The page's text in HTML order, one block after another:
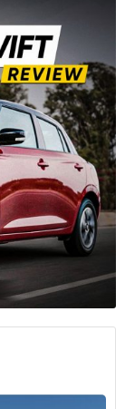
according
with Uber
ride-sharing
cent increase
USD 5.94 billion.
3.29 billion,
stating that
in these areas.
focus on
to the